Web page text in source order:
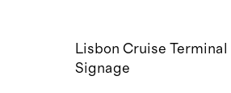
Lisbon Cruise Terminal
Signage